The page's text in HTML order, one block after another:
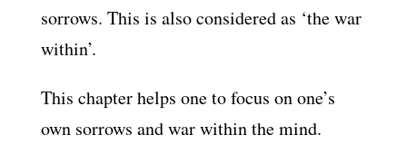
sorrows. This is also considered as ‘the war
within’.
This chapter helps one to focus on one’s
own sorrows and war within the mind.